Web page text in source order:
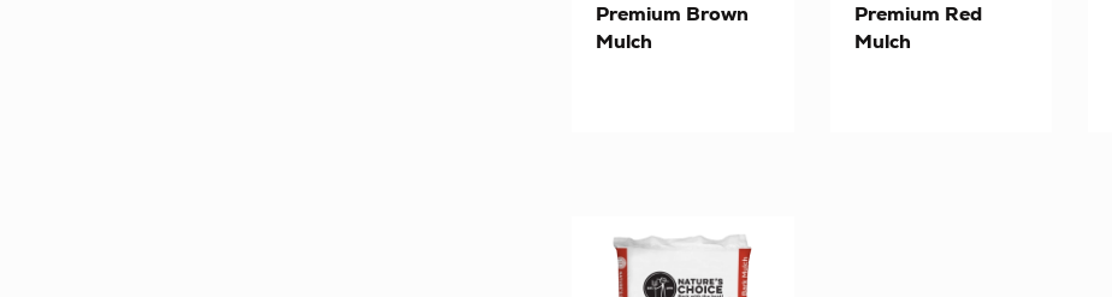
Premium Brown
Mulch
Premium Red
Mulch